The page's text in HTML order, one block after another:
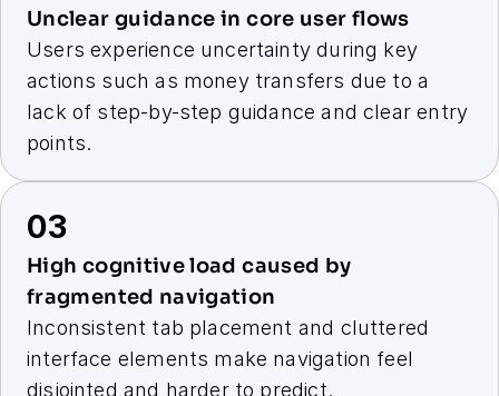
Unclear guidance in core user flows
Users experience uncertainty during key
actions such as money transfers due to a
lack of step-by-step guidance and clear entry
points.
03
High cognitive load caused by
fragmented navigation
Inconsistent tab placement and cluttered
interface elements make navigation feel
disjointed and harder to predict.